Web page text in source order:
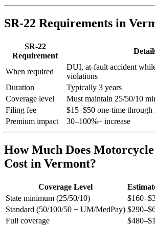
SR-22 Requirements in
SR-22
Requirement
When required
DUI, at-fault accident
violations
Duration
Typically 3 years
Coverage level
Must maintain 25/50/10
Filing fee
$15–$50 one-time through
Premium impact
30–100%+ increase
How Much Does
Cost in Vermont?
Coverage Level
State minimum (25/50/10)
Standard (50/100/50 + UM/MedPay)
Full coverage